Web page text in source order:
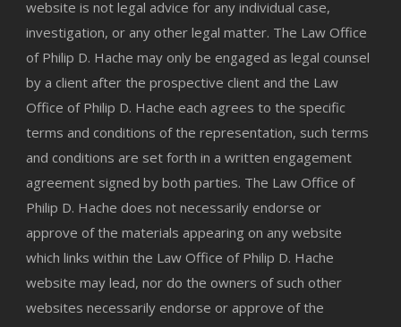
website is not legal advice for any individual case,
investigation, or any other legal matter. The Law Office
of Philip D. Hache may only be engaged as legal counsel
by a client after the prospective client and the Law
Office of Philip D. Hache each agrees to the specific
terms and conditions of the representation, such terms
and conditions are set forth in a written engagement
agreement signed by both parties. The Law Office of
Philip D. Hache does not necessarily endorse or
approve of the materials appearing on any website
which links within the Law Office of Philip D. Hache
website may lead, nor do the owners of such other
websites necessarily endorse or approve of the